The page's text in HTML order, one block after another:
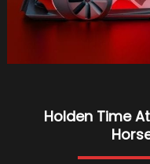
Holden Time